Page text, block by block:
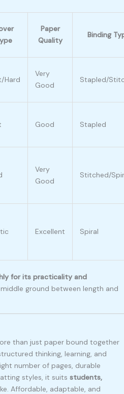
Paper
Quality
Binding
Hard
Very
Good
Stapled/
Good Stapled
Very
Good
Stitched/
Excellent Spiral
for its practicality and
ground between length and
than just paper bound together
thinking, learning, and
number of pages, durable
styles, it suits students,
Affordable, adaptable, and